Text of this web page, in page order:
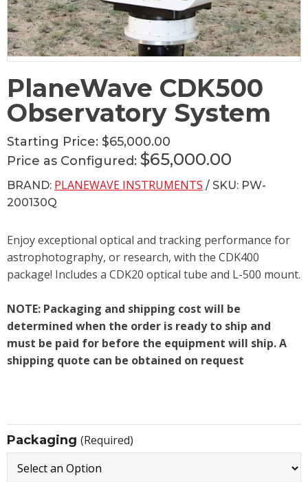
PlaneWave CDK500
Observatory System
Starting Price: $65,000.00
Price as Configured: $65,000.00
BRAND: PLANEWAVE INSTRUMENTS / SKU: PW-
200130Q
Enjoy exceptional optical and tracking performance for
astrophotography, or research, with the CDK400
package! Includes a CDK20 optical tube and L-500 mount.
NOTE: Packaging and shipping cost will be
determined when the order is ready to ship and
must be paid for before the equipment will ship. A
shipping quote can be obtained on request
Packaging (Required)